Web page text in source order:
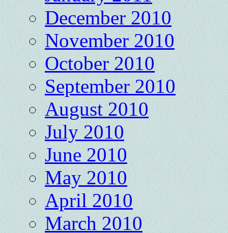
December 2010
November 2010
October 2010
September 2010
August 2010
July 2010
June 2010
May 2010
April 2010
March 2010